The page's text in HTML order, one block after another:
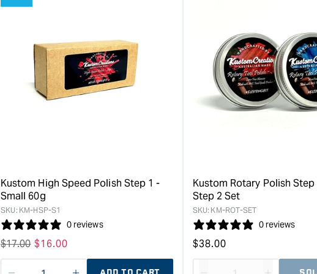
quantity
for
Kustom
Wax
Paste
quantity
for
Kustom
Nano
Polish
&quot;
Kustom High Speed Polish Step 1 -
Small 60g
SKU: KM-HSP-S1
0 reviews
Regular
price
$17.00 Sale
price
$16.00
Kustom Rotary Polish Step
Step 2 Set
SKU: KM-ROT-SET
0 reviews
Regular
price
$38.00